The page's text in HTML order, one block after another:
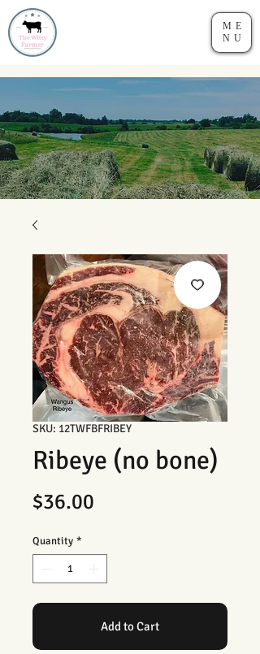
ME
NU
SKU: 12TWFBFRIBEY
Ribeye (no bone)
$36.00
Quantity *
Add to Cart